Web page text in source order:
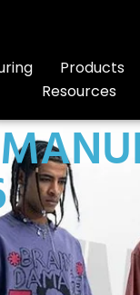
Products
Resources